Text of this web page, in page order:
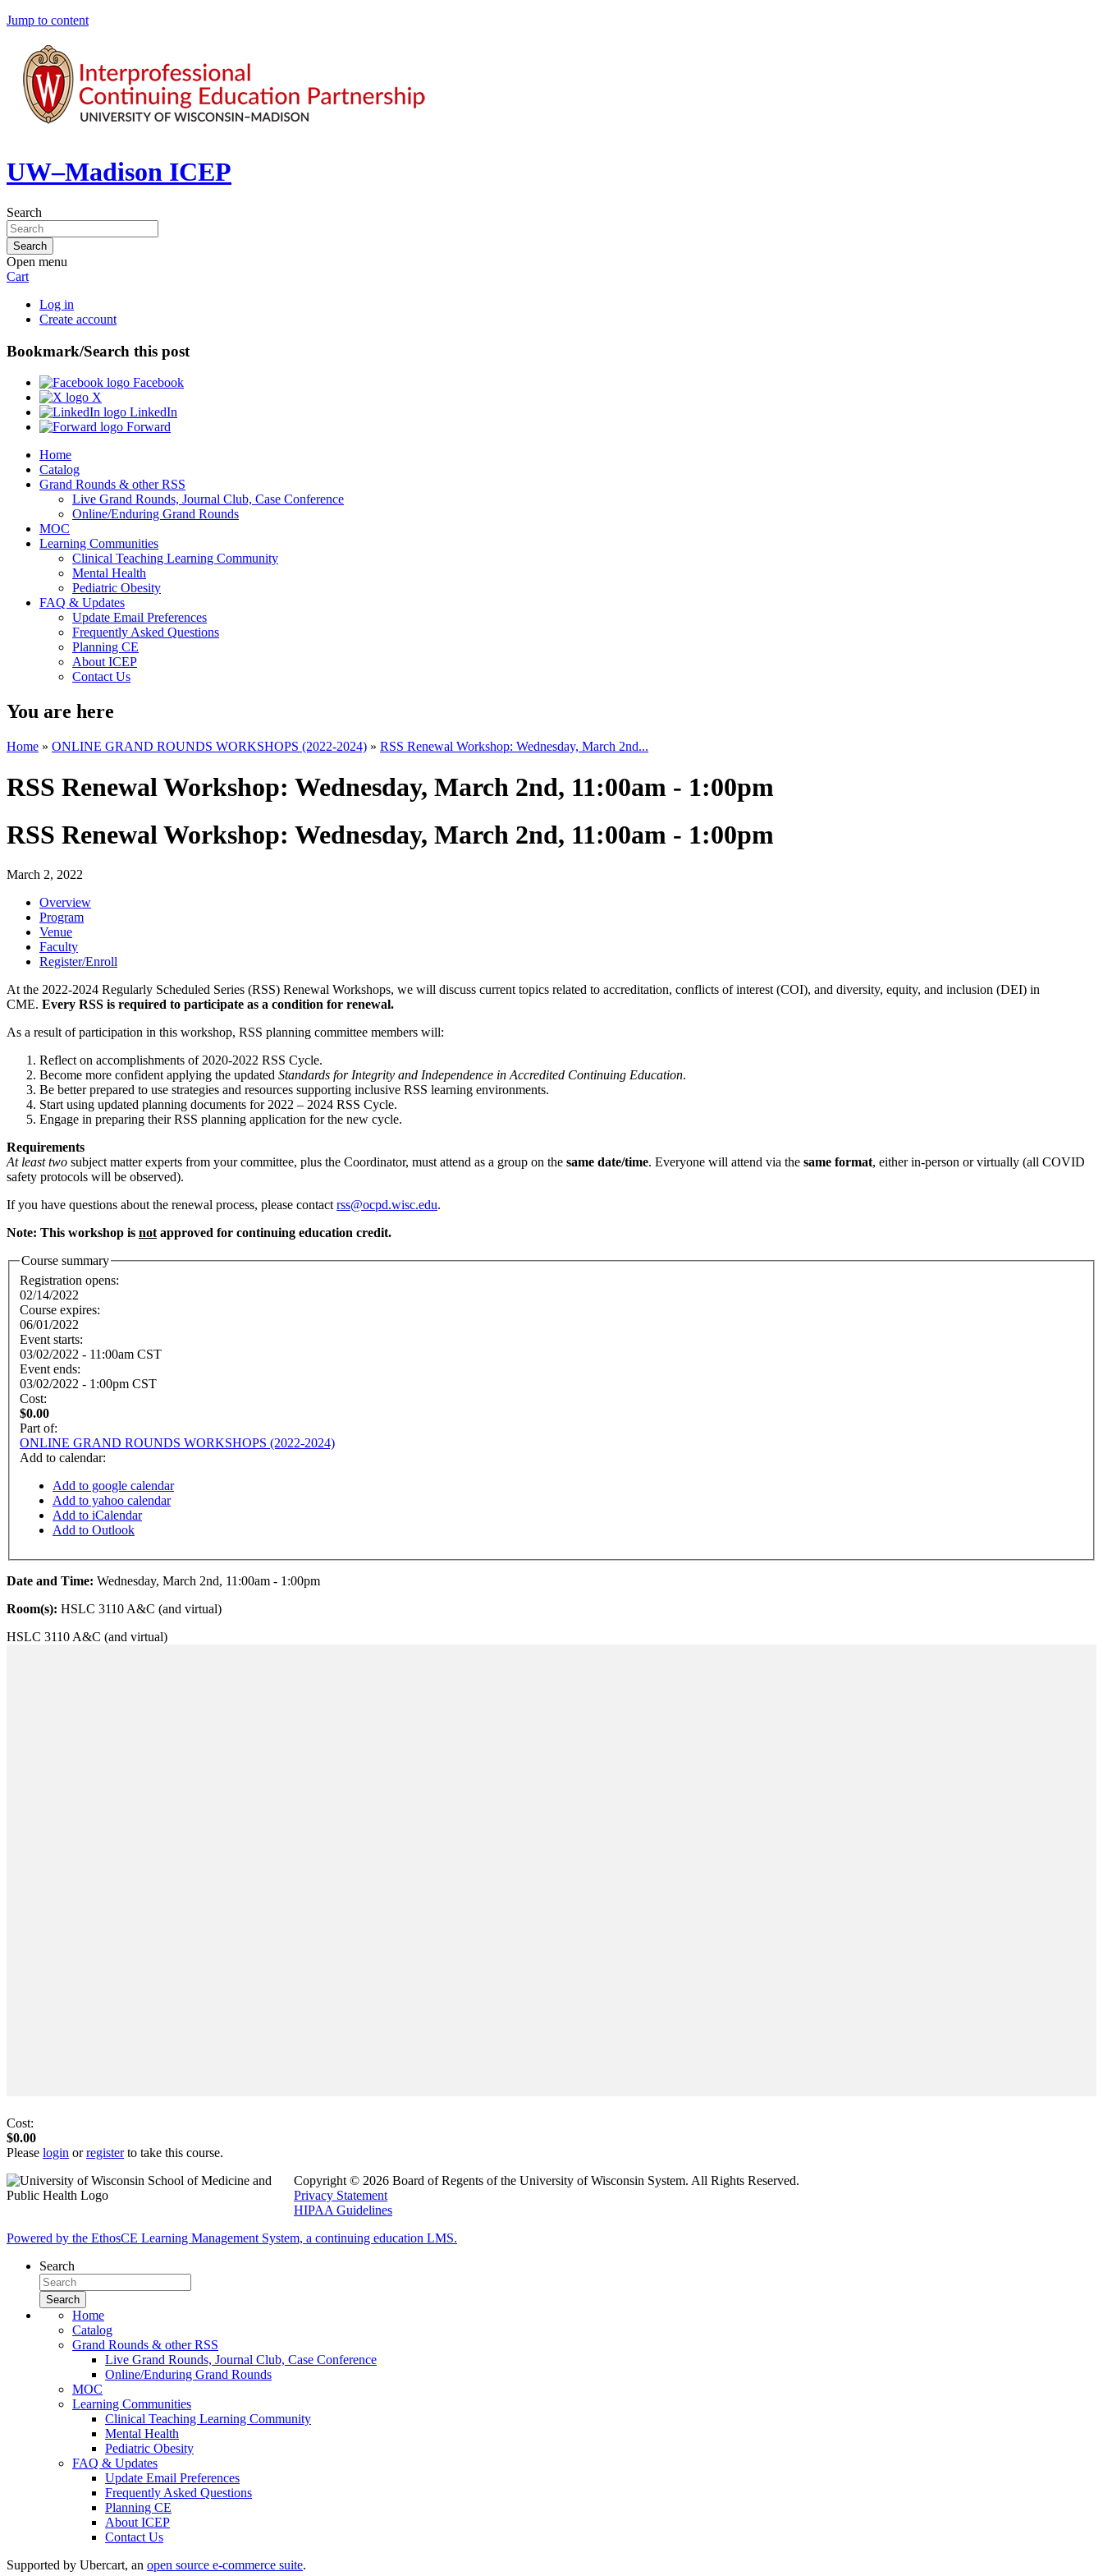
Jump to content
UW–Madison ICEP
Search
Open menu
Cart
Log in
Create account
Bookmark/Search this post
Facebook
X
LinkedIn
Forward
Home
Catalog
Grand Rounds & other RSS
Live Grand Rounds, Journal Club, Case Conference
Online/Enduring Grand Rounds
MOC
Learning Communities
Clinical Teaching Learning Community
Mental Health
Pediatric Obesity
FAQ & Updates
Update Email Preferences
Frequently Asked Questions
Planning CE
About ICEP
Contact Us
You are here
Home » ONLINE GRAND ROUNDS WORKSHOPS (2022-2024) » RSS Renewal Workshop: Wednesday, March 2nd...
RSS Renewal Workshop: Wednesday, March 2nd, 11:00am - 1:00pm
RSS Renewal Workshop: Wednesday, March 2nd, 11:00am - 1:00pm
March 2, 2022
Overview
Program
Venue
Faculty
Register/Enroll
At the 2022-2024 Regularly Scheduled Series (RSS) Renewal Workshops, we will discuss current topics related to accreditation, conflicts of interest (COI), and diversity, equity, and inclusion (DEI) in
CME. Every RSS is required to participate as a condition for renewal.
As a result of participation in this workshop, RSS planning committee members will:
Reflect on accomplishments of 2020-2022 RSS Cycle.
Become more confident applying the updated Standards for Integrity and Independence in Accredited Continuing Education.
Be better prepared to use strategies and resources supporting inclusive RSS learning environments.
Start using updated planning documents for 2022 – 2024 RSS Cycle.
Engage in preparing their RSS planning application for the new cycle.
Requirements
At least two subject matter experts from your committee, plus the Coordinator, must attend as a group on the same date/time. Everyone will attend via the same format, either in-person or virtually (all COVID
safety protocols will be observed).
If you have questions about the renewal process, please contactrss@ocpd.wisc.edu.
Note: This workshop is notapproved for continuing education credit.
Course summary
Registration opens:
02/14/2022
Course expires:
06/01/2022
Event starts:
03/02/2022 - 11:00am CST
Event ends:
03/02/2022 - 1:00pm CST
Cost:
$0.00
Part of:
ONLINE GRAND ROUNDS WORKSHOPS (2022-2024)
Add to calendar:
Add to google calendar
Add to yahoo calendar
Add to iCalendar
Add to Outlook
Date and Time: Wednesday, March 2nd, 11:00am - 1:00pm
Room(s): HSLC 3110 A&C (and virtual)
HSLC 3110 A&C (and virtual)
Cost:
$0.00
Please login orregisterto take this course.
Copyright © 2026 Board of Regents of the University of Wisconsin System. All Rights Reserved.
Privacy Statement
HIPAA Guidelines
Powered by the EthosCE Learning Management System, a continuing education LMS.
Search
Home
Catalog
Grand Rounds & other RSS
Live Grand Rounds, Journal Club, Case Conference
Online/Enduring Grand Rounds
MOC
Learning Communities
Clinical Teaching Learning Community
Mental Health
Pediatric Obesity
FAQ & Updates
Update Email Preferences
Frequently Asked Questions
Planning CE
About ICEP
Contact Us
Supported by Ubercart, an open source e-commerce suite.